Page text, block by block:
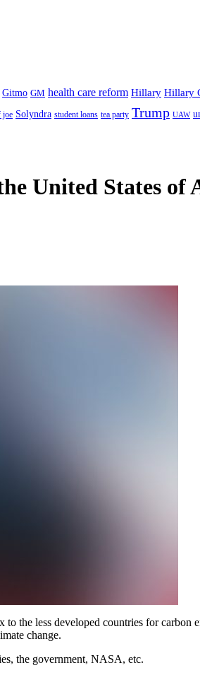
Gitmo GM health care reform Hillary Hillary
joe Solyndra student loans tea party Trump UAW
United States of
the less developed countries for carbon
change.
the government, NASA, etc.